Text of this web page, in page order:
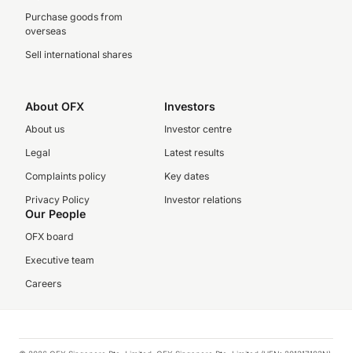
Purchase goods from
overseas
Sell international shares
About OFX
About us
Legal
Complaints policy
Privacy Policy
Investors
Investor centre
Latest results
Key dates
Investor relations
Our People
OFX board
Executive team
Careers